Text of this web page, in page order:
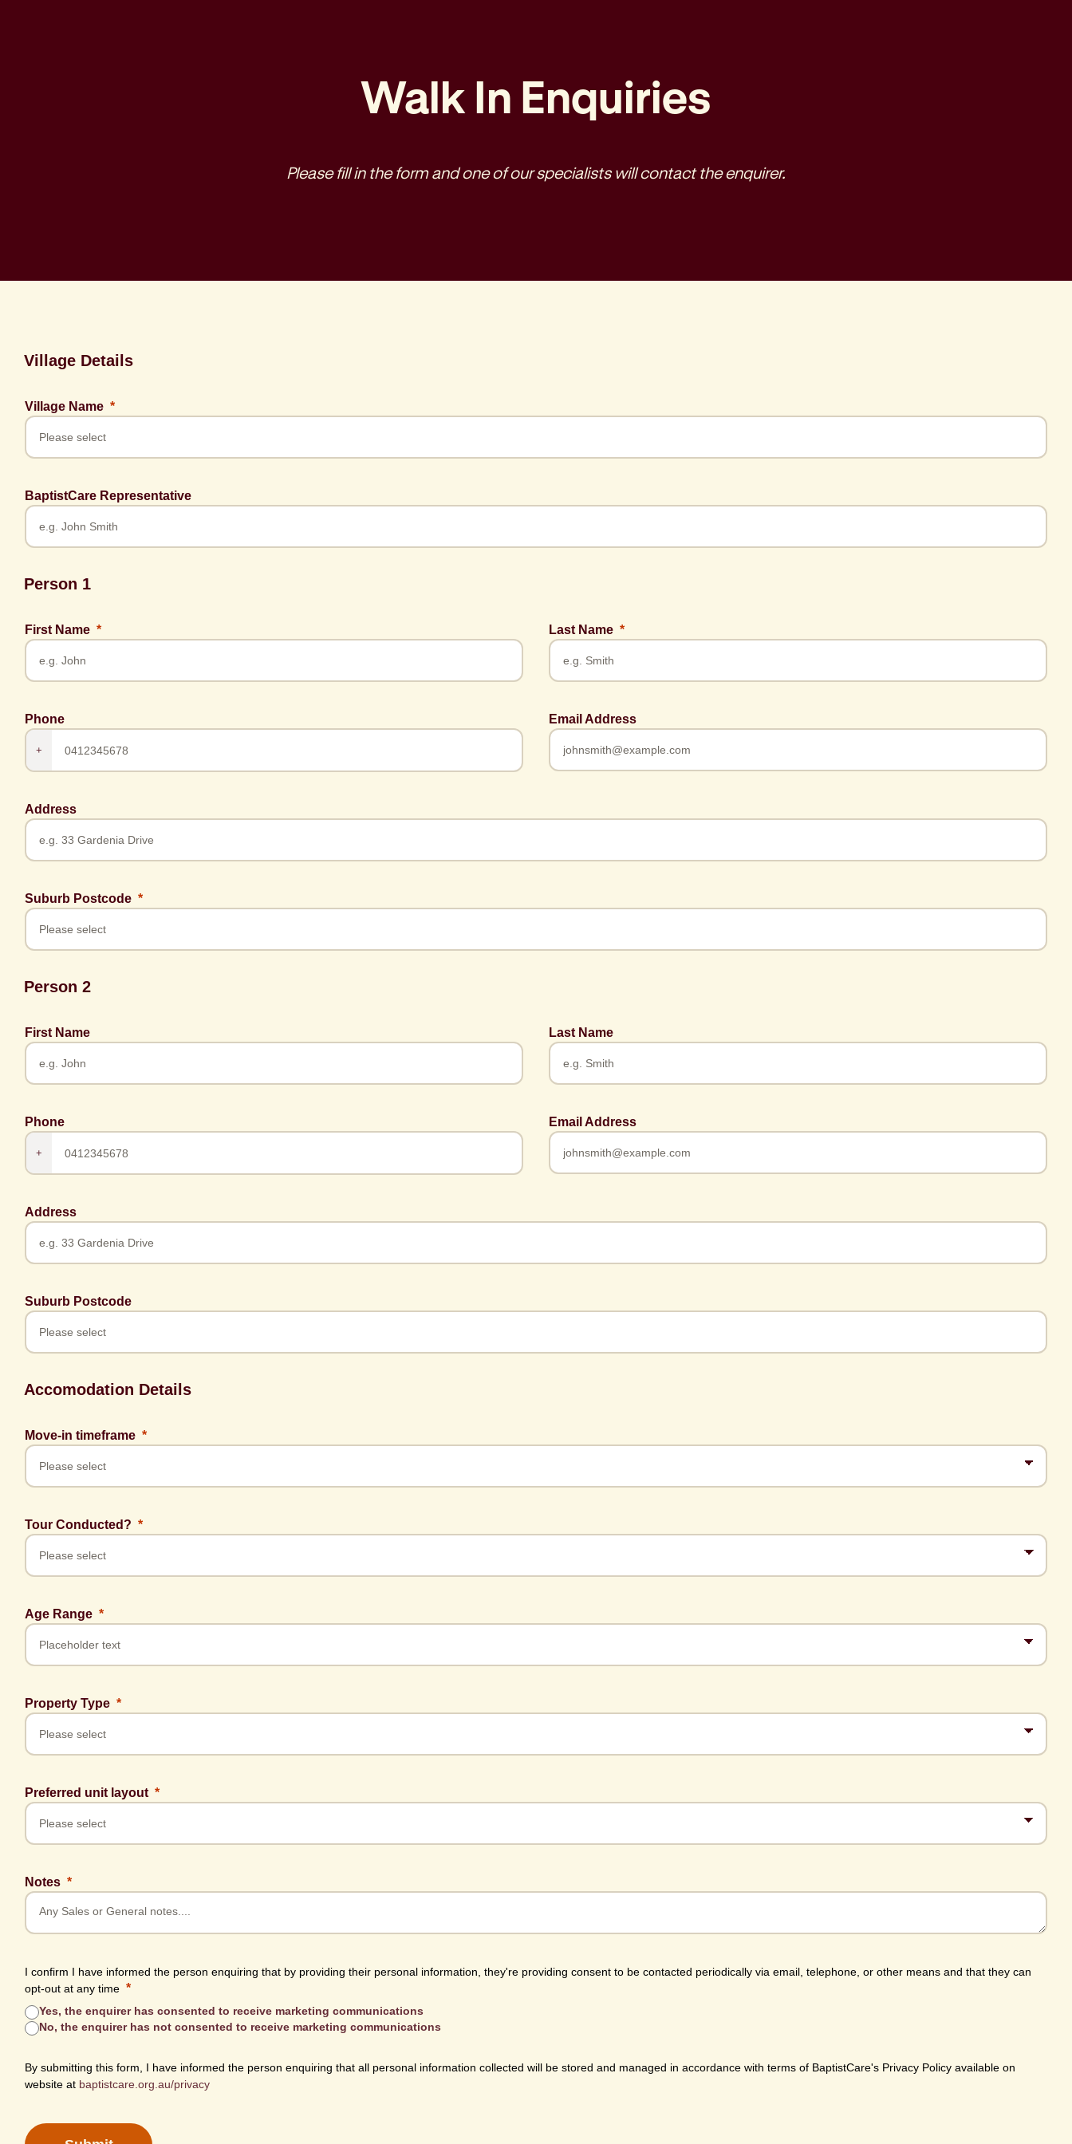
Walk In Enquiries
Please fill in the form and one of our specialists will contact the enquirer.
Village Details
Village Name
BaptistCare Representative
Person 1
First Name Last Name
Phone
+
Email Address
Address
Suburb Postcode
Person 2
First Name Last Name
Phone
+
Email Address
Address
Suburb Postcode
Accomodation Details
Move-in timeframe
Tour Conducted?
Age Range
Property Type
Preferred unit layout
Notes
I confirm I have informed the person enquiring that by providing their personal information, they're providing consent to be contacted periodically via email, telephone, or other means and that they can
opt-out at any time
Yes, the enquirer has consented to receive marketing communications
No, the enquirer has not consented to receive marketing communications
By submitting this form, I have informed the person enquiring that all personal information collected will be stored and managed in accordance with terms of BaptistCare's Privacy Policy available on
website at baptistcare.org.au/privacy